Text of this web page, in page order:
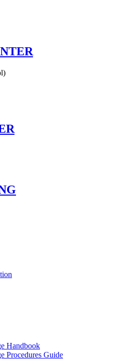
Handbook
Procedures Guide